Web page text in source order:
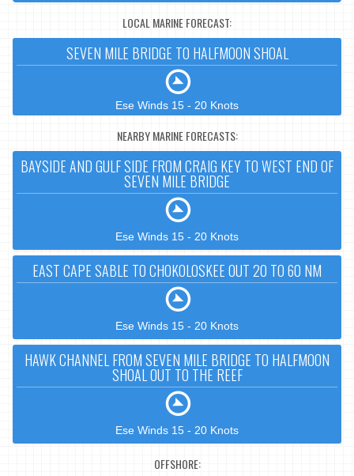
LOCAL MARINE FORECAST:
SEVEN MILE BRIDGE TO HALFMOON SHOAL
Ese Winds 15 - 20 Knots
NEARBY MARINE FORECASTS:
BAYSIDE AND GULF SIDE FROM CRAIG KEY TO WEST END OF
SEVEN MILE BRIDGE
Ese Winds 15 - 20 Knots
EAST CAPE SABLE TO CHOKOLOSKEE OUT 20 TO 60 NM
Ese Winds 15 - 20 Knots
HAWK CHANNEL FROM SEVEN MILE BRIDGE TO HALFMOON
SHOAL OUT TO THE REEF
Ese Winds 15 - 20 Knots
OFFSHORE: